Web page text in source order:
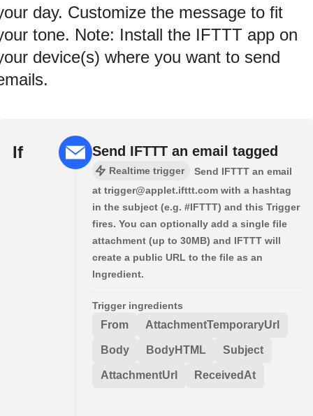
day. Customize the message to fit
tone. Note: Install the IFTTT app on
device(s) where you want to send
If Send IFTTT an email tagged
Realtime trigger
Send IFTTT an email
at trigger@applet.ifttt.com with a hashtag
in the subject (e.g. #IFTTT) and this Trigger
fires. You can optionally add a single file
attachment (up to 30MB) and IFTTT will
create a public URL to the file as an
Ingredient.
Trigger ingredients
From AttachmentTemporaryUrl
Body BodyHTML Subject
AttachmentUrl ReceivedAt